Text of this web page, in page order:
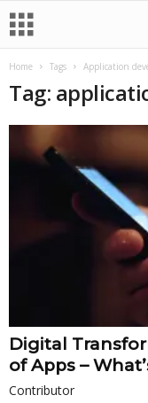
Home Tags Application
Tag:
Digital
of Apps –
Contributor